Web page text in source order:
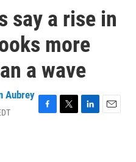
say a rise in
more
a wave
Aubrey
F
T
L
E